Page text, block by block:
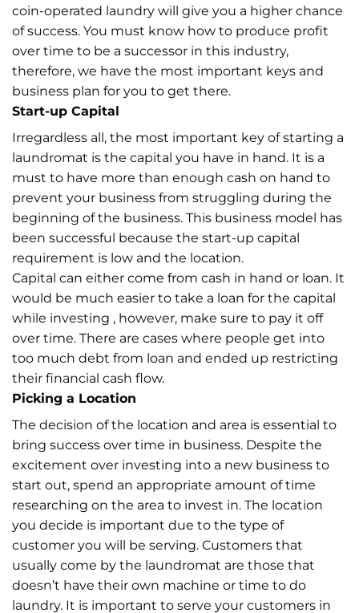
coin-operated laundry will give you a higher chance
of success. You must know how to produce profit
over time to be a successor in this industry,
therefore, we have the most important keys and
business plan for you to get there.
Start-up Capital
Irregardless all, the most important key of starting a
laundromat is the capital you have in hand. It is a
must to have more than enough cash on hand to
prevent your business from struggling during the
beginning of the business. This business model has
been successful because the start-up capital
requirement is low and the location.
Capital can either come from cash in hand or loan. It
would be much easier to take a loan for the capital
while investing , however, make sure to pay it off
over time. There are cases where people get into
too much debt from loan and ended up restricting
their financial cash flow.
Picking a Location
The decision of the location and area is essential to
bring success over time in business. Despite the
excitement over investing into a new business to
start out, spend an appropriate amount of time
researching on the area to invest in. The location
you decide is important due to the type of
customer you will be serving. Customers that
usually come by the laundromat are those that
doesn’t have their own machine or time to do
laundry. It is important to serve your customers in